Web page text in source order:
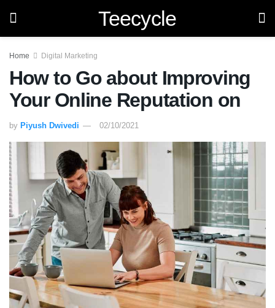
Teecycle
Home Digital Marketing
How to Go about Improving
Your Online Reputation on
by Piyush Dwivedi 02/10/2021